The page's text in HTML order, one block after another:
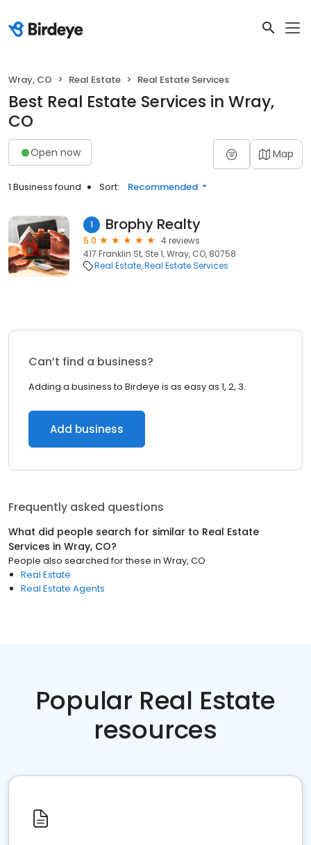
Wray, CO Real Estate Real Estate Services
Best Real Estate Services in Wray,
CO
Open now Map
1 Business found Sort: Recommended
1 Brophy Realty
5.0
4 reviews
417 Franklin St, Ste 1, Wray, CO, 80758
Real Estate Real Estate Services
Can’t find a business?
Adding a business to Birdeye is as easy as 1, 2, 3.
Add business
Frequently asked questions
What did people search for similar to Real Estate
Services in Wray, CO?
People also searched for these in Wray, CO
Real Estate
Real Estate Agents
Popular Real Estate
resources